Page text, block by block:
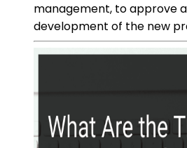
management, to approve
development of the new